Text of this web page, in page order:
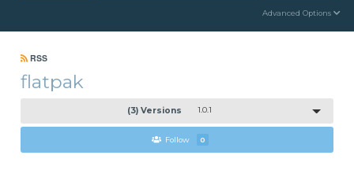
Advanced Options
RSS
flatpak
(3) Versions 1.0.1
Follow 0